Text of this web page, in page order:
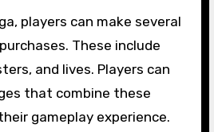
players can make several
These include
and lives. Players can
that combine these
gameplay experience.